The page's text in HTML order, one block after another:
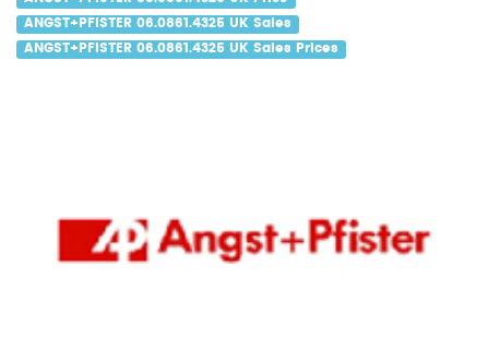
ANGST+PFISTER 06.0861.4325 UK Sales
ANGST+PFISTER 06.0861.4325 UK Sales Prices